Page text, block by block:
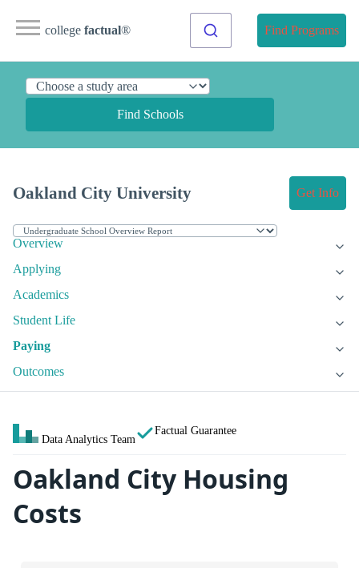
college factual® Find Programs
Find Schools
Oakland City University Get Info
Overview
Applying
Academics
Student Life
Paying
Outcomes
Data Analytics Team
Factual Guarantee
Oakland City Housing
Costs